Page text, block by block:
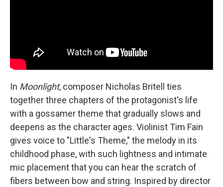
In Moonlight, composer Nicholas Britell ties
together three chapters of the protagonist's life
with a gossamer theme that gradually slows and
deepens as the character ages. Violinist Tim Fain
gives voice to "Little's Theme," the melody in its
childhood phase, with such lightness and intimate
mic placement that you can hear the scratch of
fibers between bow and string. Inspired by director